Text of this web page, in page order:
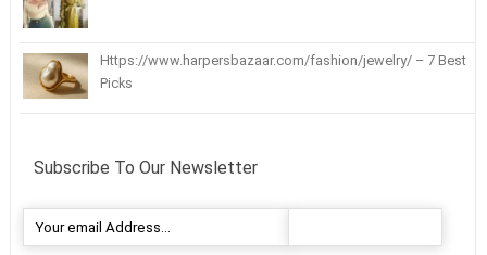
Https://www.harpersbazaar.com/fashion/jewelry/ – 7 Best
Picks
Subscribe To Our Newsletter